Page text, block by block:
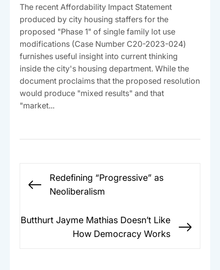
The recent Affordability Impact Statement
produced by city housing staffers for the
proposed "Phase 1" of single family lot use
modifications (Case Number C20-2023-024)
furnishes useful insight into current thinking
inside the city's housing department. While the
document proclaims that the proposed resolution
would produce "mixed results" and that
"market...
navigation
Previous
Redefining “Progressive” as
Neoliberalism
Butthurt Jayme Mathias Doesn’t Like
How Democracy Works